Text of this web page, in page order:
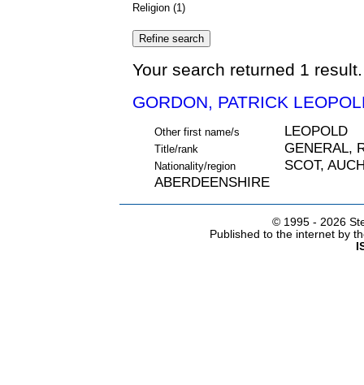
Religion (1)
Your search returned 1
GORDON, PATRICK
Other first name/s LEOPOLD
Title/rank GENERAL,
Nationality/region
SCOT,
ABERDEENSHIRE
© 1995 - 2026
Published to the internet by